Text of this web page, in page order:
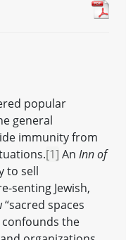
popular
general
immunity from
[1] An Inn of
to sell
senting Jewish,
spaces
the